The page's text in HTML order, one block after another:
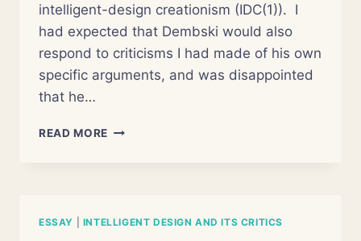
intelligent-design creationism (IDC(1)). I
had expected that Dembski would also
respond to criticisms I had made of his own
specific arguments, and was disappointed
that he…
READ MORE THE
ESSAY INTELLIGENT DESIGN AND ITS CRITICS